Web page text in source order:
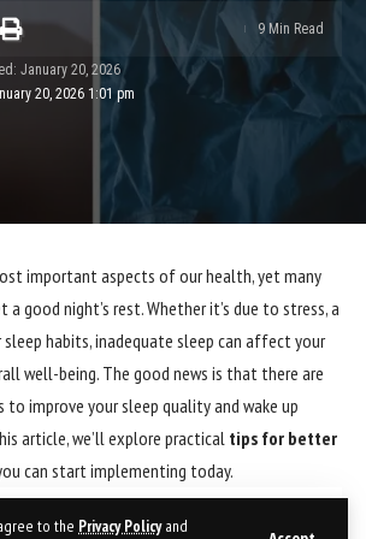
to the Privacy Policyand
20, 2026 1:01 pm
January 20, 2026
9 Min Read
important aspects of our health, yet many
good night’s rest. Whether it’s due to stress, a
habits, inadequate sleep can affect your
well-being. The good news is that there are
improve your sleep quality and wake up
article, we’ll explore practical tips for better
can start implementing today.